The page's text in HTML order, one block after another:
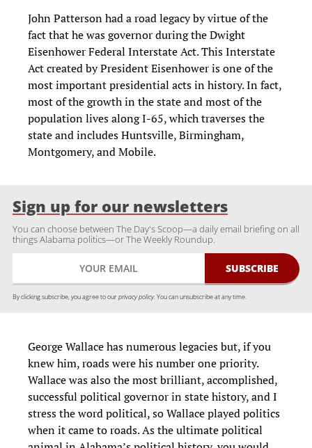
John Patterson had a road legacy by virtue of the
fact that he was governor during the Dwight
Eisenhower Federal Interstate Act. This Interstate
Act created by President Eisenhower is one of the
most important presidential acts in history. In fact,
most of the growth in the state and most of the
population lives along I-65, which traverses the
state and includes Huntsville, Birmingham,
Montgomery, and Mobile.
Sign up for our newsletters
You can choose between The Day's Scoop—a daily email briefing on all
things Alabama politics—or The Weekly Roundup.
By clicking subscribe, you agree to ourprivacy policy. You can unsubscribe at any time.
George Wallace has numerous legacies but, if you
knew him, roads were his number one priority.
Wallace was also the most brilliant, accomplished,
successful political governor in state history, and I
stress the word political, so Wallace played politics
when it came to roads. As the ultimate political